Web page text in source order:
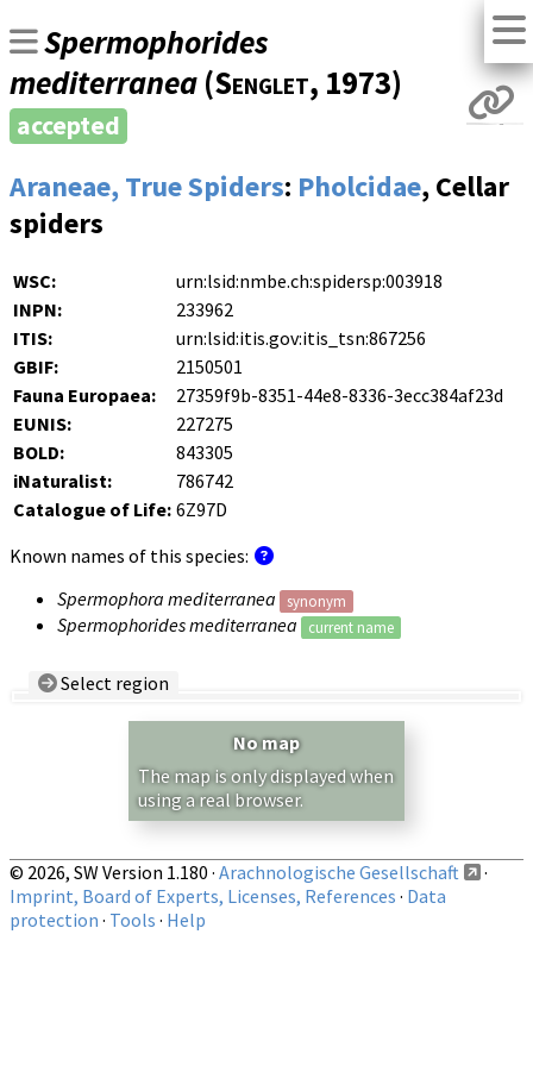
Spermophorides
mediterranea (Senglet, 1973)
accepted
Araneae, True Spiders: Pholcidae, Cellar
spiders
WSC:
urn:lsid:nmbe.ch:spidersp:003918
INPN:
233962
ITIS:
urn:lsid:itis.gov:itis_tsn:867256
GBIF:
2150501
Fauna Europaea:
27359f9b-8351-44e8-8336-3ecc384af23d
EUNIS:
227275
BOLD:
843305
iNaturalist:
786742
Catalogue of Life: 6Z97D
Known names of this species:
Spermophora mediterranea
synonym
Spermophorides mediterranea current name
Select region
Show records restricted to above region
No map
The map is only displayed when
using a real browser.
© 2026, SW Version 1.180 · Arachnologische Gesellschaft
·
Imprint, Board of Experts, Licenses, References · Data
protection · Tools · Help